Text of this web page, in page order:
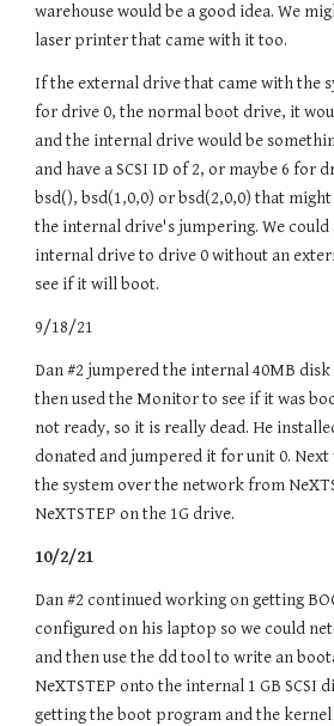
warehouse would be a good idea. We
laser printer that came with it too.
If the external drive that came with the
for drive 0, the normal boot drive, it
and the internal drive would be
and have a SCSI ID of 2, or maybe 6 for
bsd(), bsd(1,0,0) or bsd(2,0,0) that might
the internal drive's jumpering. We
internal drive to drive 0 without an
see if it will boot.
9/18/21
Dan #2 jumpered the internal 40MB
then used the Monitor to see if it was
not ready, so it is really dead. He
donated and jumpered it for unit 0. Next
the system over the network from
NeXTSTEP on the 1G drive.
10/2/21
Dan #2 continued working on getting
configured on his laptop so we could
and then use the dd tool to write an
NeXTSTEP onto the internal 1 GB SCSI
getting the boot program and the